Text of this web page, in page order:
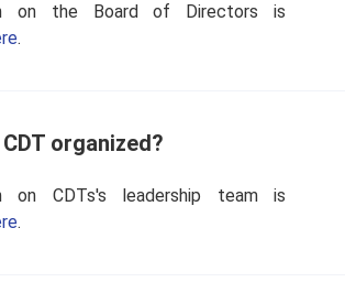
on the Board of Directors is
.
organized?
on CDTs's leadership team is
.